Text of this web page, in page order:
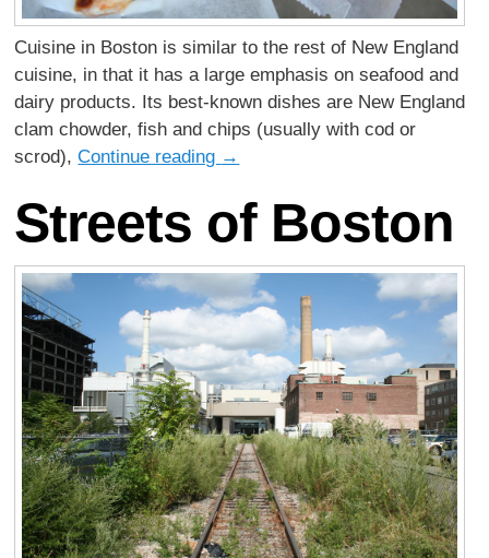
Cuisine in Boston is similar to the rest of New England
cuisine, in that it has a large emphasis on seafood and
dairy products. Its best-known dishes are New England
clam chowder, fish and chips (usually with cod or
scrod),Continue reading →
Streets of Boston